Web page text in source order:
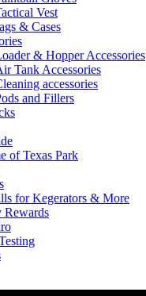
Vest
& Cases
& Hopper Accessories
Tank Accessories
accessories
and Fillers
of Texas Park
for Kegerators & More
Rewards